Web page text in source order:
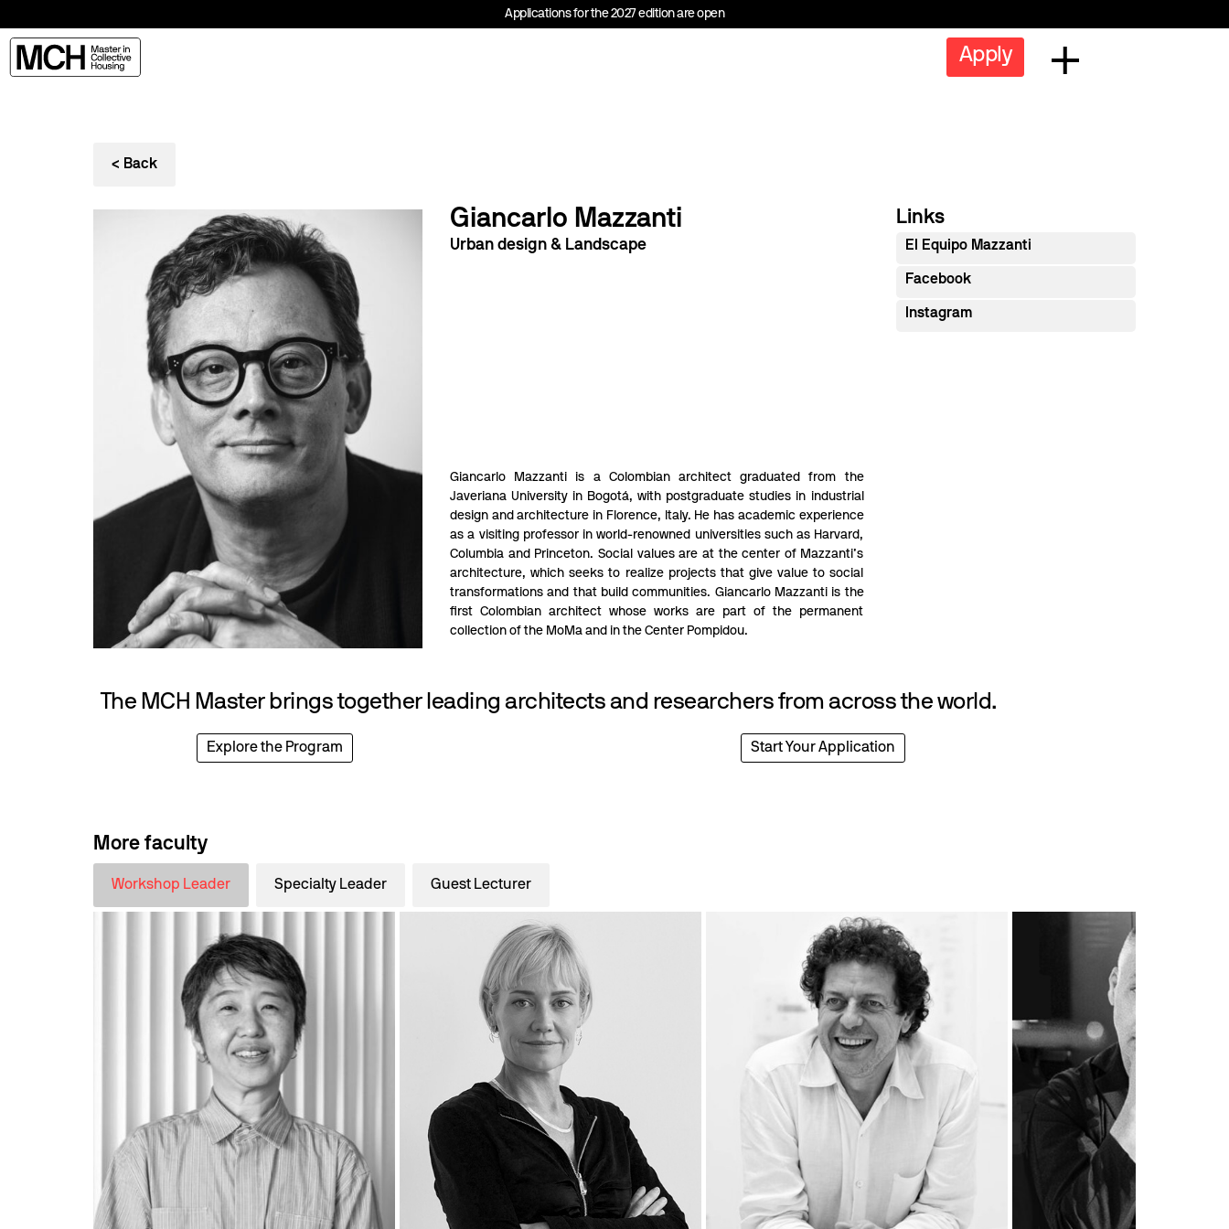
Applications for the 2027 edition are open
Apply
< Back
Giancarlo Mazzanti
Urban design & Landscape
Giancarlo Mazzanti is a Colombian architect graduated from the
Javeriana University in Bogotá, with postgraduate studies in industrial
design and architecture in Florence, Italy. He has academic experience
as a visiting professor in world-renowned universities such as Harvard,
Columbia and Princeton. Social values are at the center of Mazzanti’s
architecture, which seeks to realize projects that give value to social
transformations and that build communities. Giancarlo Mazzanti is the
first Colombian architect whose works are part of the permanent
collection of the MoMa and in the Center Pompidou.
Links
El Equipo Mazzanti
Facebook
Instagram
The MCH Master brings together leading architects and researchers from across the world.
Explore the Program Start Your Application
More faculty
Workshop Leader Specialty Leader Guest Lecturer